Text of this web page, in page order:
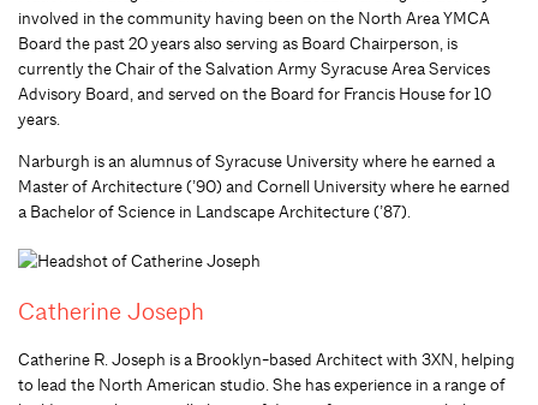
involved in the community having been on the North Area YMCA
Board the past 20 years also serving as Board Chairperson, is
currently the Chair of the Salvation Army Syracuse Area Services
Advisory Board, and served on the Board for Francis House for 10
years.
Narburgh is an alumnus of Syracuse University where he earned a
Master of Architecture (’90) and Cornell University where he earned
a Bachelor of Science in Landscape Architecture (’87).
Catherine Joseph
Catherine R. Joseph is a Brooklyn-based Architect with 3XN, helping
to lead the North American studio. She has experience in a range of